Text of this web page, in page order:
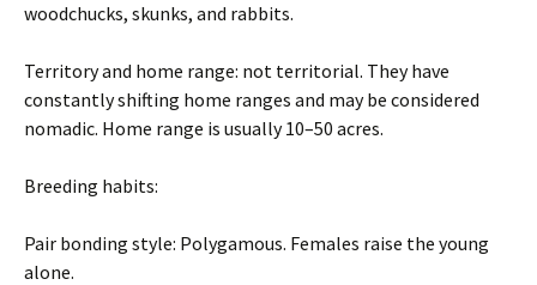
woodchucks, skunks, and rabbits.
Territory and home range: not territorial. They have
constantly shifting home ranges and may be considered
nomadic. Home range is usually 10–50 acres.
Breeding habits:
Pair bonding style: Polygamous. Females raise the young
alone.